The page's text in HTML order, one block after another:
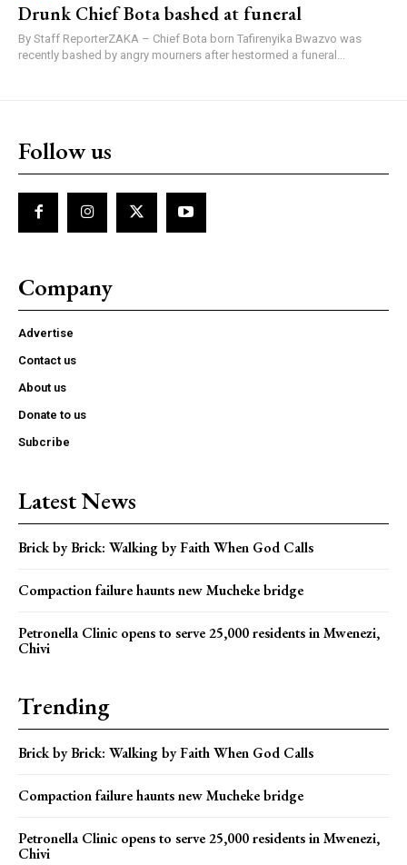
Drunk Chief Bota bashed at funeral
By Staff ReporterZAKA – Chief Bota born Tafirenyika Bwazvo was
recently bashed by angry mourners after hestormed a funeral...
Follow us
Company
Advertise
Contact us
About us
Donate to us
Subcribe
Latest News
Brick by Brick: Walking by Faith When God Calls
Compaction failure haunts new Mucheke bridge
Petronella Clinic opens to serve 25,000 residents in Mwenezi,
Chivi
Trending
Brick by Brick: Walking by Faith When God Calls
Compaction failure haunts new Mucheke bridge
Petronella Clinic opens to serve 25,000 residents in Mwenezi,
Chivi